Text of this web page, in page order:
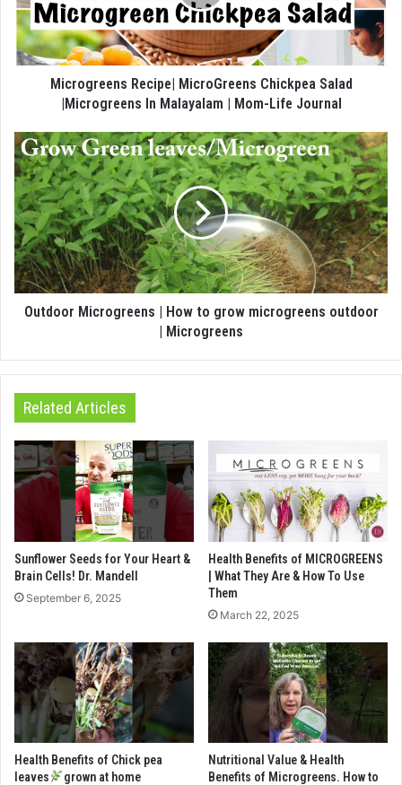
Microgreens Recipe| MicroGreens Chickpea Salad
|Microgreens In Malayalam | Mom-Life Journal
Outdoor Microgreens | How to grow microgreens outdoor
| Microgreens
Related Articles
Sunflower Seeds for Your Heart &
Brain Cells! Dr. Mandell
September 6, 2025
Health Benefits of MICROGREENS
| What They Are & How To Use
Them
March 22, 2025
Health Benefits of Chick pea
leaves
grown at home
Nutritional Value & Health
Benefits of Microgreens. How to